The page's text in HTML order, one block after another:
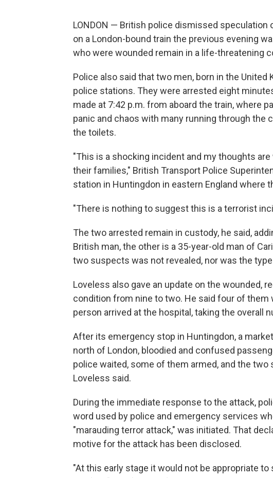
LONDON — British police dismissed speculation
on a London-bound train the previous evening
who were wounded remain in a life-threatening
Police also said that two men, born in the
police stations. They were arrested eight
made at 7:42 p.m. from aboard the train, where
panic and chaos with many running through the
the toilets.
"This is a shocking incident and my thoughts
their families," British Transport Police
station in Huntingdon in eastern England where
"There is nothing to suggest this is a terrorist
The two arrested remain in custody, he said,
British man, the other is a 35-year-old man of
two suspects was not revealed, nor was the
Loveless also gave an update on the wounded,
condition from nine to two. He said four of them
person arrived at the hospital, taking the overall
After its emergency stop in Huntingdon, a
north of London, bloodied and confused
police waited, some of them armed, and the
Loveless said.
During the immediate response to the attack,
word used by police and emergency services
"marauding terror attack," was initiated. That
motive for the attack has been disclosed.
"At this early stage it would not be appropriate